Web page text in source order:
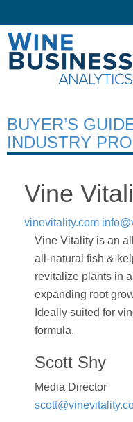
BUYER’S
INDUSTRY
Vine
vinevitality.com
Vine Vitality is an
all-natural fish &
revitalize plants in
expanding root
Ideally suited for
formula.
Scott Shy
Media Director